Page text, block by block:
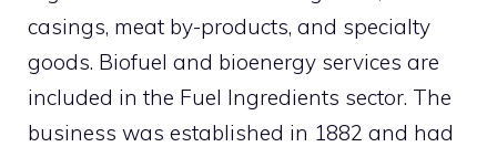
casings, meat by-products, and specialty
goods. Biofuel and bioenergy services are
included in the Fuel Ingredients sector. The
business was established in 1882 and had